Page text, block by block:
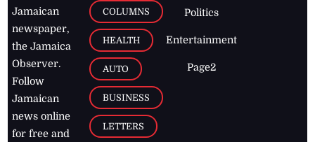
Jamaican
newspaper,
the Jamaica
Observer.
Follow
Jamaican
news online
for free and
COLUMNS
HEALTH
AUTO
BUSINESS
LETTERS
Politics
Entertainment
Page2